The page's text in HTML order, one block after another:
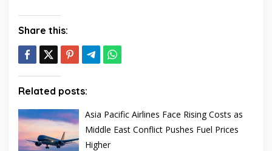
Share this:
Related posts:
Asia Pacific Airlines Face Rising Costs as
Middle East Conflict Pushes Fuel Prices
Higher